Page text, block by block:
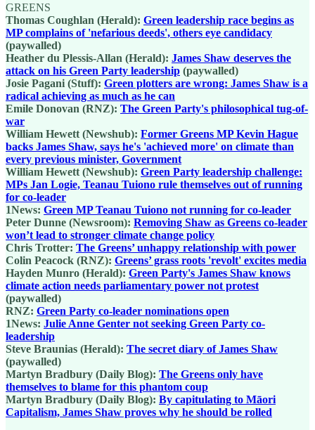
GREENS
Thomas Coughlan (Herald): Green leadership race begins as
MP complains of 'nefarious deeds', others eye candidacy
(paywalled)
Heather du Plessis-Allan (Herald): James Shaw deserves the
attack on his Green Party leadership (paywalled)
Josie Pagani (Stuff): Green plotters are wrong: James Shaw is a
radical achieving as much as he can
Emile Donovan (RNZ): The Green Party's philosophical tug-of-
war
William Hewett (Newshub): Former Greens MP Kevin Hague
backs James Shaw, says he's 'achieved more' on climate than
every previous minister, Government
William Hewett (Newshub): Green Party leadership challenge:
MPs Jan Logie, Teanau Tuiono rule themselves out of running
for co-leader
1News: Green MP Teanau Tuiono not running for co-leader
Peter Dunne (Newsroom): Removing Shaw as Greens co-leader
won’t lead to stronger climate change policy
Chris Trotter: The Greens’ unhappy relationship with power
Colin Peacock (RNZ): Greens’ grass roots 'revolt' excites media
Hayden Munro (Herald): Green Party's James Shaw knows
climate action needs parliamentary power not protest
(paywalled)
RNZ: Green Party co-leader nominations open
1News: Julie Anne Genter not seeking Green Party co-
leadership
Steve Braunias (Herald): The secret diary of James Shaw
(paywalled)
Martyn Bradbury (Daily Blog): The Greens only have
themselves to blame for this phantom coup
Martyn Bradbury (Daily Blog): By capitulating to Māori
Capitalism, James Shaw proves why he should be rolled